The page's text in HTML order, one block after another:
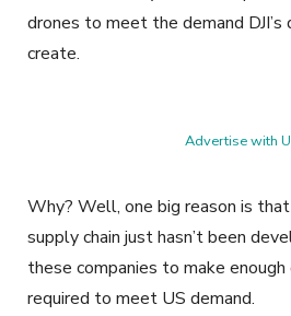
drones to meet the demand
create.
Advertise with
Why? Well, one big reason is
supply chain just hasn’t been
these companies to make
required to meet US demand.